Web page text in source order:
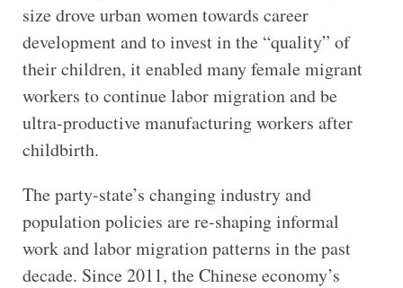
size drove urban women towards career
development and to invest in the “quality” of
their children, it enabled many female migrant
workers to continue labor migration and be
ultra-productive manufacturing workers after
childbirth.
The party-state’s changing industry and
population policies are re-shaping informal
work and labor migration patterns in the past
decade. Since 2011, the Chinese economy’s